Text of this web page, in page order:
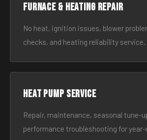
Furnace & Heating Repair
No heat, ignition issues, blower
checks, and heating reliability service.
Heat Pump Service
Repair, maintenance, seasonal tune-
performance troubleshooting for